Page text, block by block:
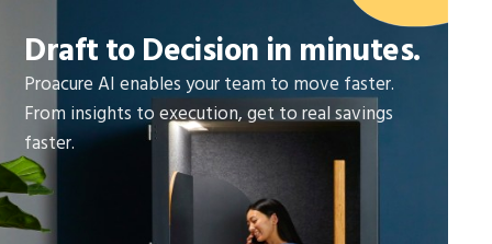
Draft to Decision in minutes.
Proacure AI enables your team to move faster.
From insights to execution, get to real savings
faster.